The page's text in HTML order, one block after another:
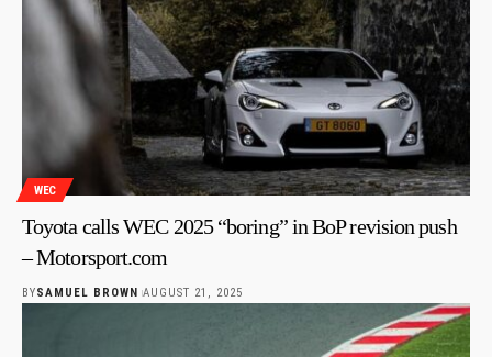
WEC
Toyota calls WEC 2025 “boring” in BoP revision push
– Motorsport.com
BYSAMUEL BROWN AUGUST 21, 2025